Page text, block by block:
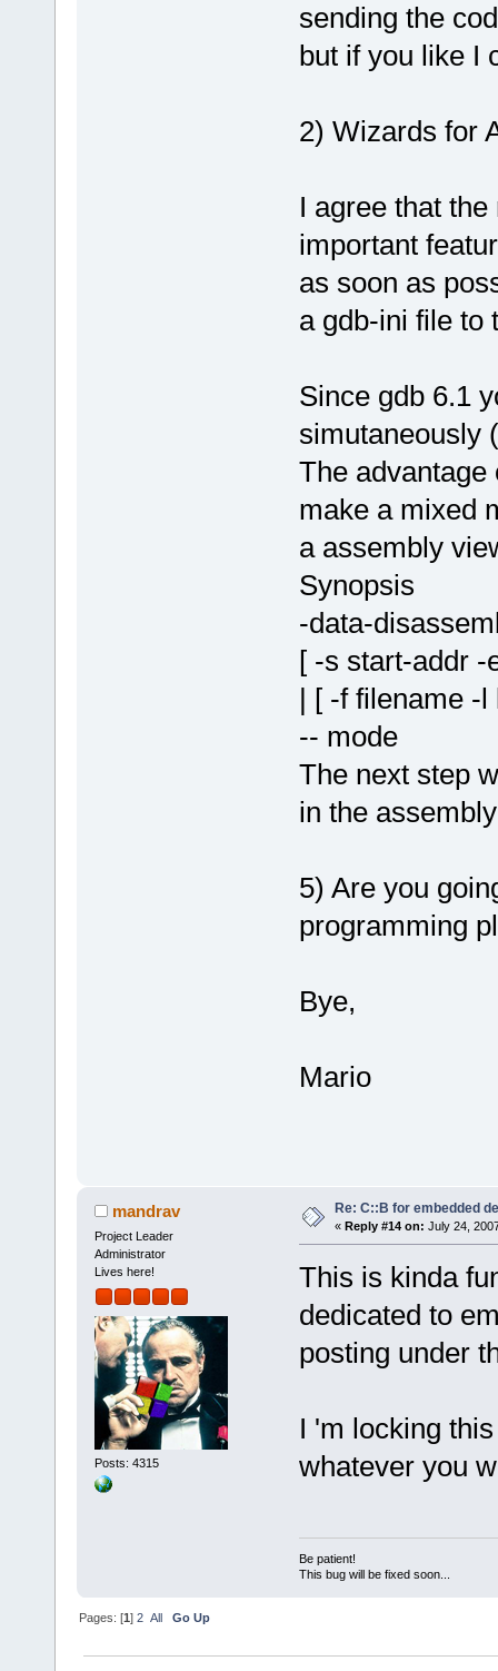
sending the
but if you like I
2) Wizards for
I agree that
important
as soon as
a gdb-ini file to
Since gdb 6.1
simutaneously
The
make a mixed
a assembly
Synopsis
-data-
[ -s start-addr -
| [ -f filename -
-- mode
The next step
in the
5) Are you
programming
Bye,
Mario
mandrav
Project Leader
Administrator
Lives here!
Posts: 4315
Re: C::B for embedded
« Reply #14 on: July 24,
This is kinda
dedicated to
posting under
I 'm locking
whatever you
Be patient!
This bug will be fixed soon...
Pages: [1]2 All Go Up